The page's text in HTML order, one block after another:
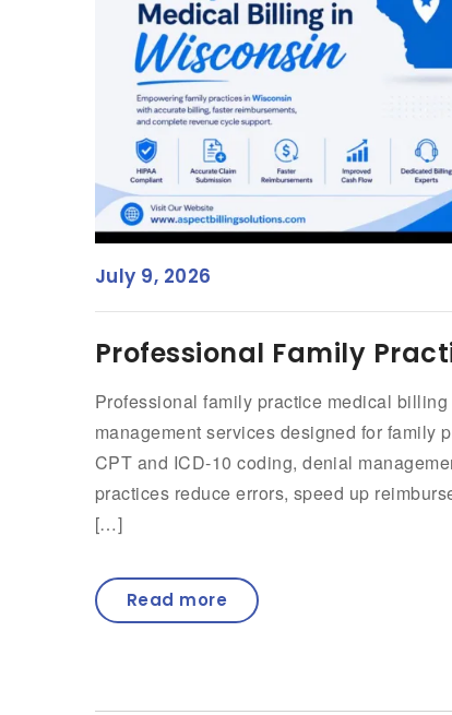
July 9, 2026
Professional Family
Professional family practice medical
management services designed for family
CPT and ICD-10 coding, denial
practices reduce errors, speed up
[…]
Read more